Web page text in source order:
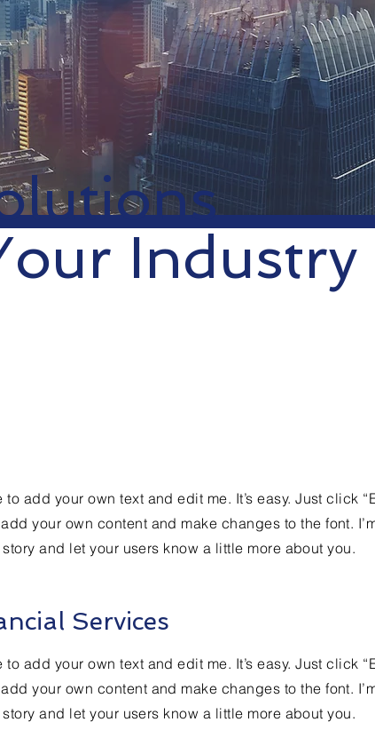
Industry
add your own text and edit me. It’s easy. Just click
your own content and make changes to the font.
and let your users know a little more about you.
Services
add your own text and edit me. It’s easy. Just click
your own content and make changes to the font.
and let your users know a little more about you.